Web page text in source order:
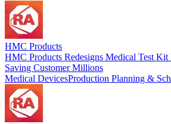
HMC Products
HMC Products Redesigns Medical Test Kit
Saving Customer Millions
Medical DevicesProduction Planning &